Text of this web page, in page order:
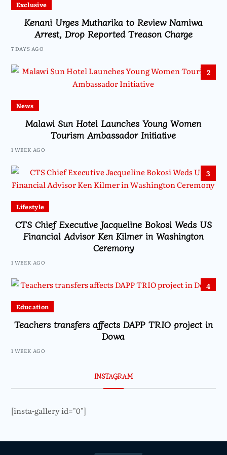
Exclusive
Kenani Urges Mutharika to Review Namiwa
Arrest, Drop Reported Treason Charge
7 DAYS AGO
2
News
Malawi Sun Hotel Launches Young Women
Tourism Ambassador Initiative
1 WEEK AGO
3
Lifestyle
CTS Chief Executive Jacqueline Bokosi Weds US
Financial Advisor Ken Kilmer in Washington
Ceremony
1 WEEK AGO
4
Education
Teachers transfers affects DAPP TRIO project in
Dowa
1 WEEK AGO
INSTAGRAM
[insta-gallery id="0"]